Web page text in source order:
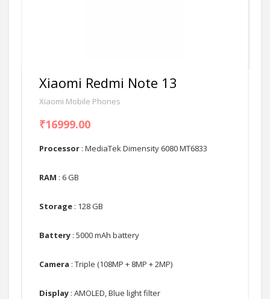
Xiaomi Redmi Note 13
Xiaomi Mobile Phones
₹16999.00
Processor : MediaTek Dimensity 6080 MT6833
RAM : 6 GB
Storage : 128 GB
Battery : 5000 mAh battery
Camera : Triple (108MP + 8MP + 2MP)
Display : AMOLED, Blue light filter